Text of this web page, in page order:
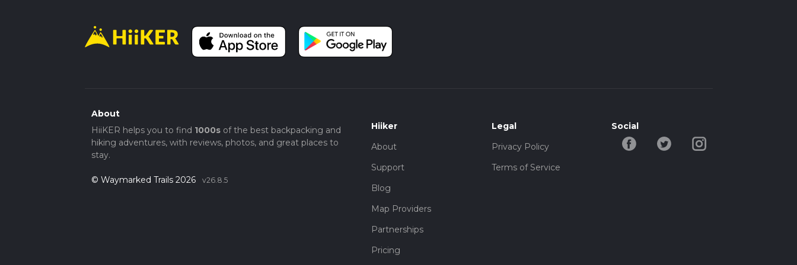
About
HiiKER helps you to find 1000sof the best backpacking and
hiking adventures, with reviews, photos, and great places to
stay.
© Waymarked Trails 2026 v26.8.5
Hiiker
About
Support
Blog
Map Providers
Partnerships
Pricing
Legal
Privacy Policy
Terms of Service
Social